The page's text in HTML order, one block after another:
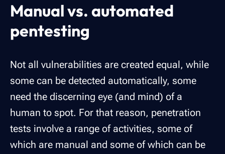
Manual vs. automated
pentesting
Not all vulnerabilities are created equal, while
some can be detected automatically, some
need the discerning eye (and mind) of a
human to spot. For that reason, penetration
tests involve a range of activities, some of
which are manual and some of which can be